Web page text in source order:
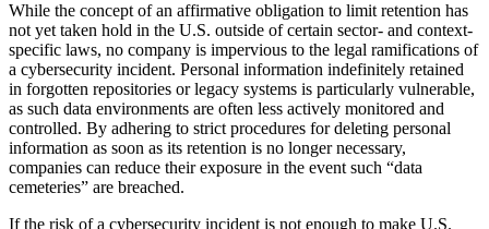
While the concept of an affirmative obligation to limit retention has
not yet taken hold in the U.S. outside of certain sector- and context-
specific laws, no company is impervious to the legal ramifications of
a cybersecurity incident. Personal information indefinitely retained
in forgotten repositories or legacy systems is particularly vulnerable,
as such data environments are often less actively monitored and
controlled. By adhering to strict procedures for deleting personal
information as soon as its retention is no longer necessary,
companies can reduce their exposure in the event such “data
cemeteries” are breached.
If the risk of a cybersecurity incident is not enough to make U.S.